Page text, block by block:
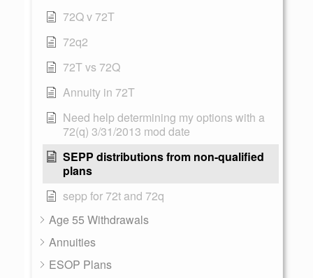
72Q v 72T
72q2
72T vs 72Q
Annuity in 72T
Need help determining my options with a
72(q) 3/31/2013 mod date
SEPP distributions from non-qualified
plans
sepp for 72t and 72q
Age 55 Withdrawals
Annuities
ESOP Plans